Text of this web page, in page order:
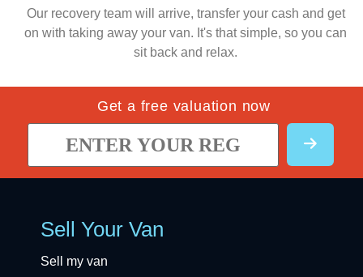
Our recovery team will arrive, transfer your cash and get
on with taking away your van. It's that simple, so you can
sit back and relax.
Get a free valuation now
Sell Your Van
Sell my van